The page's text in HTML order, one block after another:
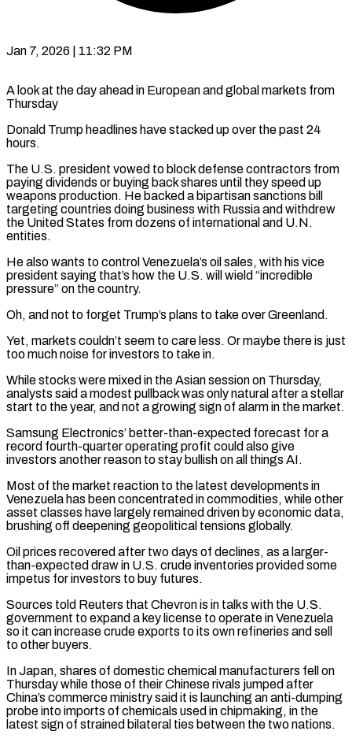
Jan 7, 2026 | 11:32 PM
A look at the day ahead in European and global markets from
Thursday
Donald Trump headlines have stacked up over the past 24
hours.
The U.S. president vowed to block defense contractors from
paying dividends or buying back shares until they speed ‍up
weapons production. He backed a bipartisan sanctions bill
targeting countries doing business with Russia and withdrew
the United States from dozens of international and U.N.
entities.
He also wants to control Venezuela’s oil sales, with his vice
president saying that’s how the U.S. will wield “incredible
pressure” on the country.
Oh, and not to forget Trump’s plans to take over Greenland.
Yet, markets couldn’t seem to care less. Or maybe there is ‌just
too much noise for investors to take in.
While stocks were mixed ‌in the Asian session on Thursday,
analysts said a modest pullback was only natural after a stellar
start to the year, and not a growing sign of alarm in the market.
Samsung Electronics’ better-than-expected forecast for a
record fourth-quarter operating profit could also give
investors another reason to stay bullish on ​all things AI.
Most of the market reaction to the latest developments in
Venezuela has been concentrated in commodities, while other
asset classes have largely remained driven by economic data,
brushing off ‍deepening geopolitical tensions globally.
Oil prices recovered after two days ​of declines, as a larger-
than-expected draw in U.S. crude inventories provided some ​
impetus for investors to buy futures.
Sources told Reuters that Chevron is in talks with the U.S.
‍government to expand a key license to operate in Venezuela
so it can increase crude exports to its own refineries and sell
to other buyers.
In Japan, shares of domestic chemical manufacturers fell on
Thursday while those of their Chinese rivals jumped after
China’s commerce ministry said it is launching an anti-dumping
probe into imports of chemicals used in chipmaking, in the
latest ‍sign of strained bilateral ties between the two nations.